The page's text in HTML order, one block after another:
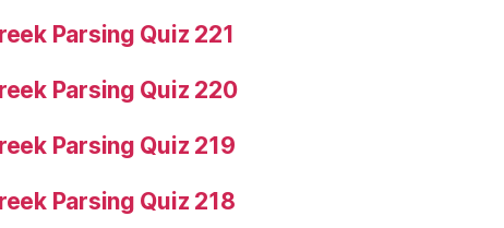
Parsing Quiz 221
Parsing Quiz 220
Parsing Quiz 219
Parsing Quiz 218